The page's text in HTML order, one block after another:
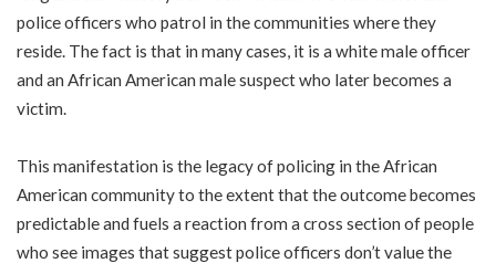
police officers who patrol in the communities where they
reside. The fact is that in many cases, it is a white male officer
and an African American male suspect who later becomes a
victim.
This manifestation is the legacy of policing in the African
American community to the extent that the outcome becomes
predictable and fuels a reaction from a cross section of people
who see images that suggest police officers don’t value the